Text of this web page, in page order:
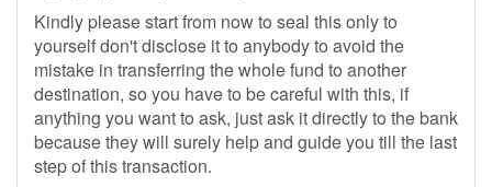
Kindly please start from now to seal this only to
yourself don't disclose it to anybody to avoid the
mistake in transferring the whole fund to another
destination, so you have to be careful with this, if
anything you want to ask, just ask it directly to the bank
because they will surely help and guide you till the last
step of this transaction.